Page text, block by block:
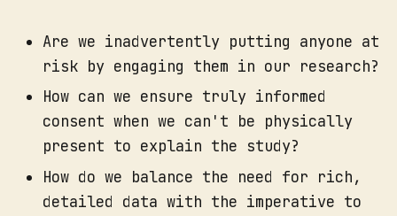
Are we inadvertently putting anyone at
risk by engaging them in our research?
How can we ensure truly informed
consent when we can't be physically
present to explain the study?
How do we balance the need for rich,
detailed data with the imperative to